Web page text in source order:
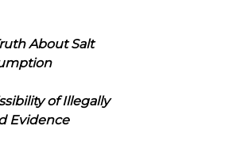
About Salt
of Illegally
Evidence